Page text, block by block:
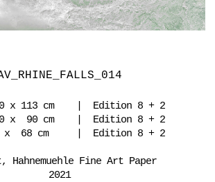
x 113 cm | Edition 8 + 2
x 90 cm | Edition 8 + 2
x 68 cm | Edition 8 + 2
Hahnemuehle Fine Art Paper
2021